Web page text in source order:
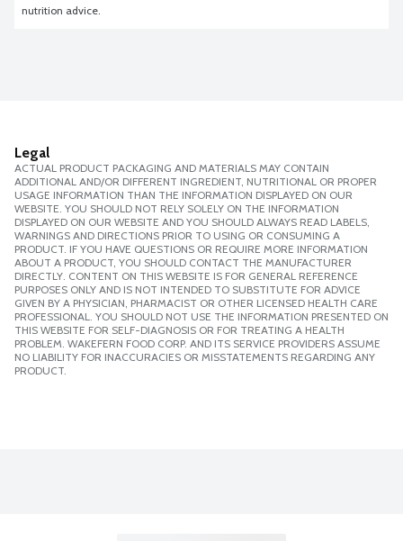
nutrition advice.
Legal
ACTUAL PRODUCT PACKAGING AND MATERIALS MAY CONTAIN
ADDITIONAL AND/OR DIFFERENT INGREDIENT, NUTRITIONAL OR PROPER
USAGE INFORMATION THAN THE INFORMATION DISPLAYED ON OUR
WEBSITE. YOU SHOULD NOT RELY SOLELY ON THE INFORMATION
DISPLAYED ON OUR WEBSITE AND YOU SHOULD ALWAYS READ LABELS,
WARNINGS AND DIRECTIONS PRIOR TO USING OR CONSUMING A
PRODUCT. IF YOU HAVE QUESTIONS OR REQUIRE MORE INFORMATION
ABOUT A PRODUCT, YOU SHOULD CONTACT THE MANUFACTURER
DIRECTLY. CONTENT ON THIS WEBSITE IS FOR GENERAL REFERENCE
PURPOSES ONLY AND IS NOT INTENDED TO SUBSTITUTE FOR ADVICE
GIVEN BY A PHYSICIAN, PHARMACIST OR OTHER LICENSED HEALTH CARE
PROFESSIONAL. YOU SHOULD NOT USE THE INFORMATION PRESENTED ON
THIS WEBSITE FOR SELF-DIAGNOSIS OR FOR TREATING A HEALTH
PROBLEM. WAKEFERN FOOD CORP. AND ITS SERVICE PROVIDERS ASSUME
NO LIABILITY FOR INACCURACIES OR MISSTATEMENTS REGARDING ANY
PRODUCT.